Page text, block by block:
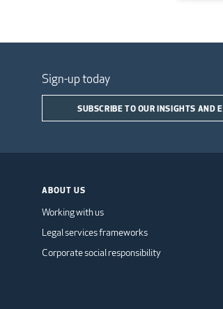
Sign-up today
SUBSCRIBE TO OUR INSIGHTS AND
ABOUT US
Working with us
Legal services frameworks
Corporate social responsibility